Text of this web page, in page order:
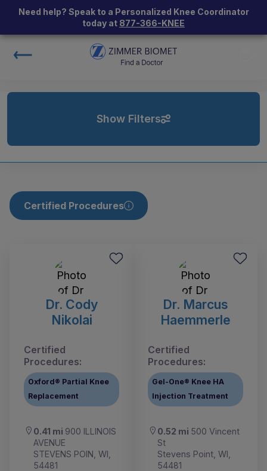
Need help? Speak to a Personalized Knee Coordinator
today at 877-366-KNEE
Show Filters
Certified Procedures
Dr. Cody
Nikolai
Certified
Procedures:
Oxford® Partial Knee
Replacement
0.41 mi 900 ILLINOIS
AVENUE
STEVENS POIN, WI,
54481
Dr. Marcus
Haemmerle
Certified
Procedures:
Gel-One® Knee HA
Injection Treatment
0.52 mi 500 Vincent
St
Stevens Point, WI,
54481